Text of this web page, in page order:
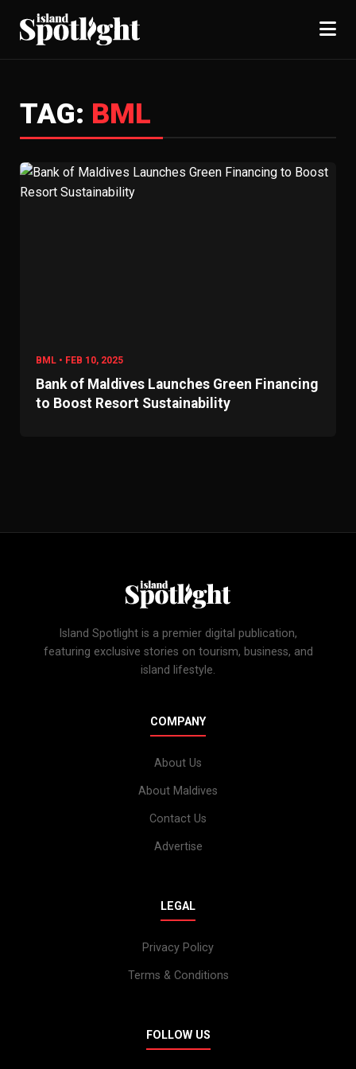
TAG: BML
BML • FEB 10, 2025
Bank of Maldives Launches Green Financing
to Boost Resort Sustainability
Island Spotlight is a premier digital publication,
featuring exclusive stories on tourism, business, and
island lifestyle.
COMPANY
About Us
About Maldives
Contact Us
Advertise
LEGAL
Privacy Policy
Terms & Conditions
FOLLOW US